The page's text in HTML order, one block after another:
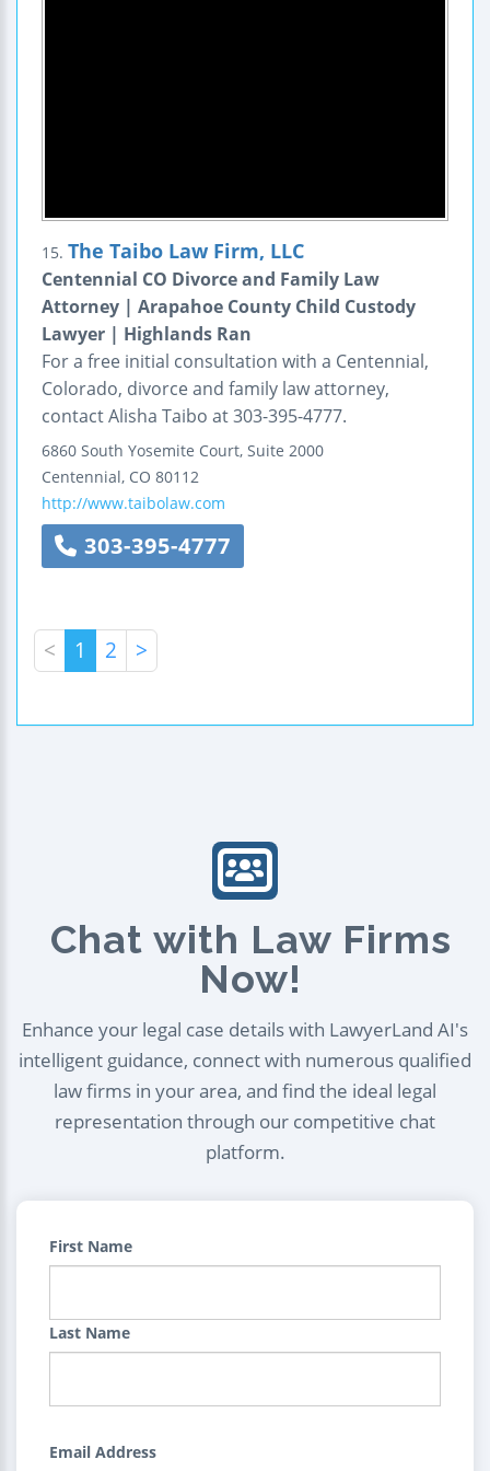
15. The Taibo Law Firm, LLC
Centennial CO Divorce and Family Law
Attorney | Arapahoe County Child Custody
Lawyer | Highlands Ran
For a free initial consultation with a Centennial,
Colorado, divorce and family law attorney,
contact Alisha Taibo at 303-395-4777.
6860 South Yosemite Court, Suite 2000
Centennial, CO 80112
http://www.taibolaw.com
303-395-4777
< 1 2 >
Chat with Law Firms
Now!
Enhance your legal case details with LawyerLand AI's
intelligent guidance, connect with numerous qualified
law firms in your area, and find the ideal legal
representation through our competitive chat
platform.
First Name
Last Name
Email Address